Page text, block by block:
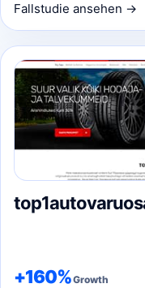
Fallstudie ansehen →
+160%Growth